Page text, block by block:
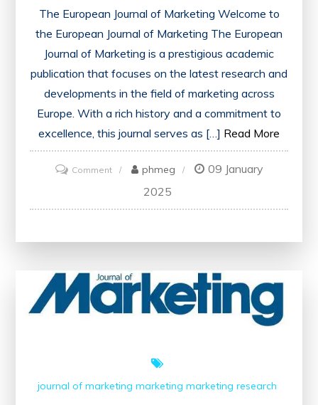
The European Journal of Marketing Welcome to
the European Journal of Marketing The European
Journal of Marketing is a prestigious academic
publication that focuses on the latest research and
developments in the field of marketing across
Europe. With a rich history and a commitment to
excellence, this journal serves as […] Read More
Commenton
Exploring
Marketing
The
European
Marketing
Perspective
phmeg
09 January
2025
journal of marketing marketing marketing research